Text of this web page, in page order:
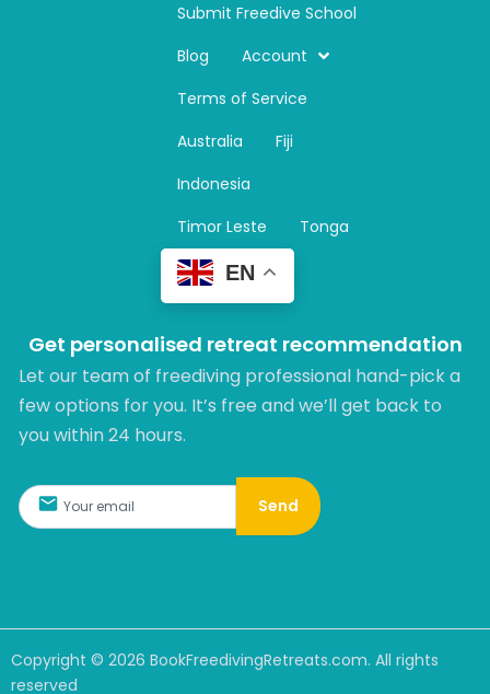
Submit Freedive School
Blog
Account
Terms of Service
Australia
Fiji
Indonesia
Timor Leste
Tonga
EN
Get personalised retreat recommendation
Let our team of freediving professional hand-pick a
few options for you. It’s free and we’ll get back to
you within 24 hours.​
Send
Copyright © 2026 BookFreedivingRetreats.com. All rights
reserved